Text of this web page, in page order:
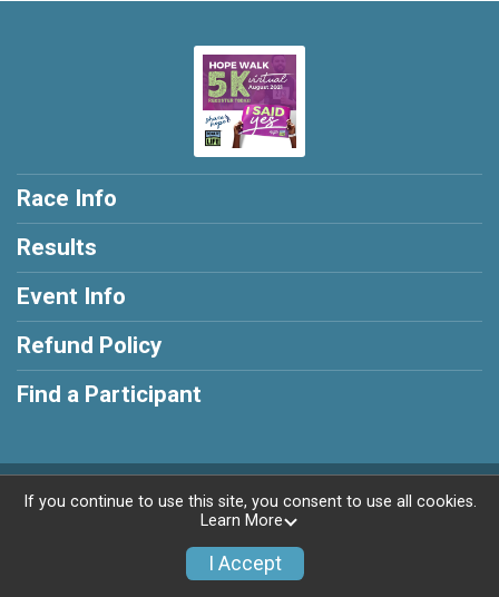
Race Info
Results
Event Info
Refund Policy
Find a Participant
Powered by RunSignup, © 2026
If you continue to use this site, you consent to use all cookies.
Learn More
I Accept